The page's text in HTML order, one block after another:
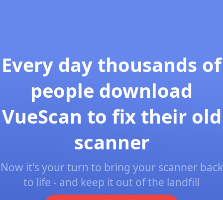
Every day thousands of
people download
VueScan to fix their old
scanner
Now it's your turn to bring your scanner back
to life - and keep it out of the landfill